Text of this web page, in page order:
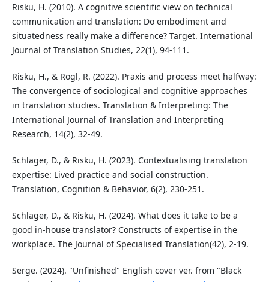
Risku, H. (2010). A cognitive scientific view on technical
communication and translation: Do embodiment and
situatedness really make a difference? Target. International
Journal of Translation Studies, 22(1), 94-111.
Risku, H., & Rogl, R. (2022). Praxis and process meet halfway:
The convergence of sociological and cognitive approaches
in translation studies. Translation & Interpreting: The
International Journal of Translation and Interpreting
Research, 14(2), 32-49.
Schlager, D., & Risku, H. (2023). Contextualising translation
expertise: Lived practice and social construction.
Translation, Cognition & Behavior, 6(2), 230-251.
Schlager, D., & Risku, H. (2024). What does it take to be a
good in-house translator? Constructs of expertise in the
workplace. The Journal of Specialised Translation(42), 2-19.
Serge. (2024). "Unfinished" English cover ver. from "Black